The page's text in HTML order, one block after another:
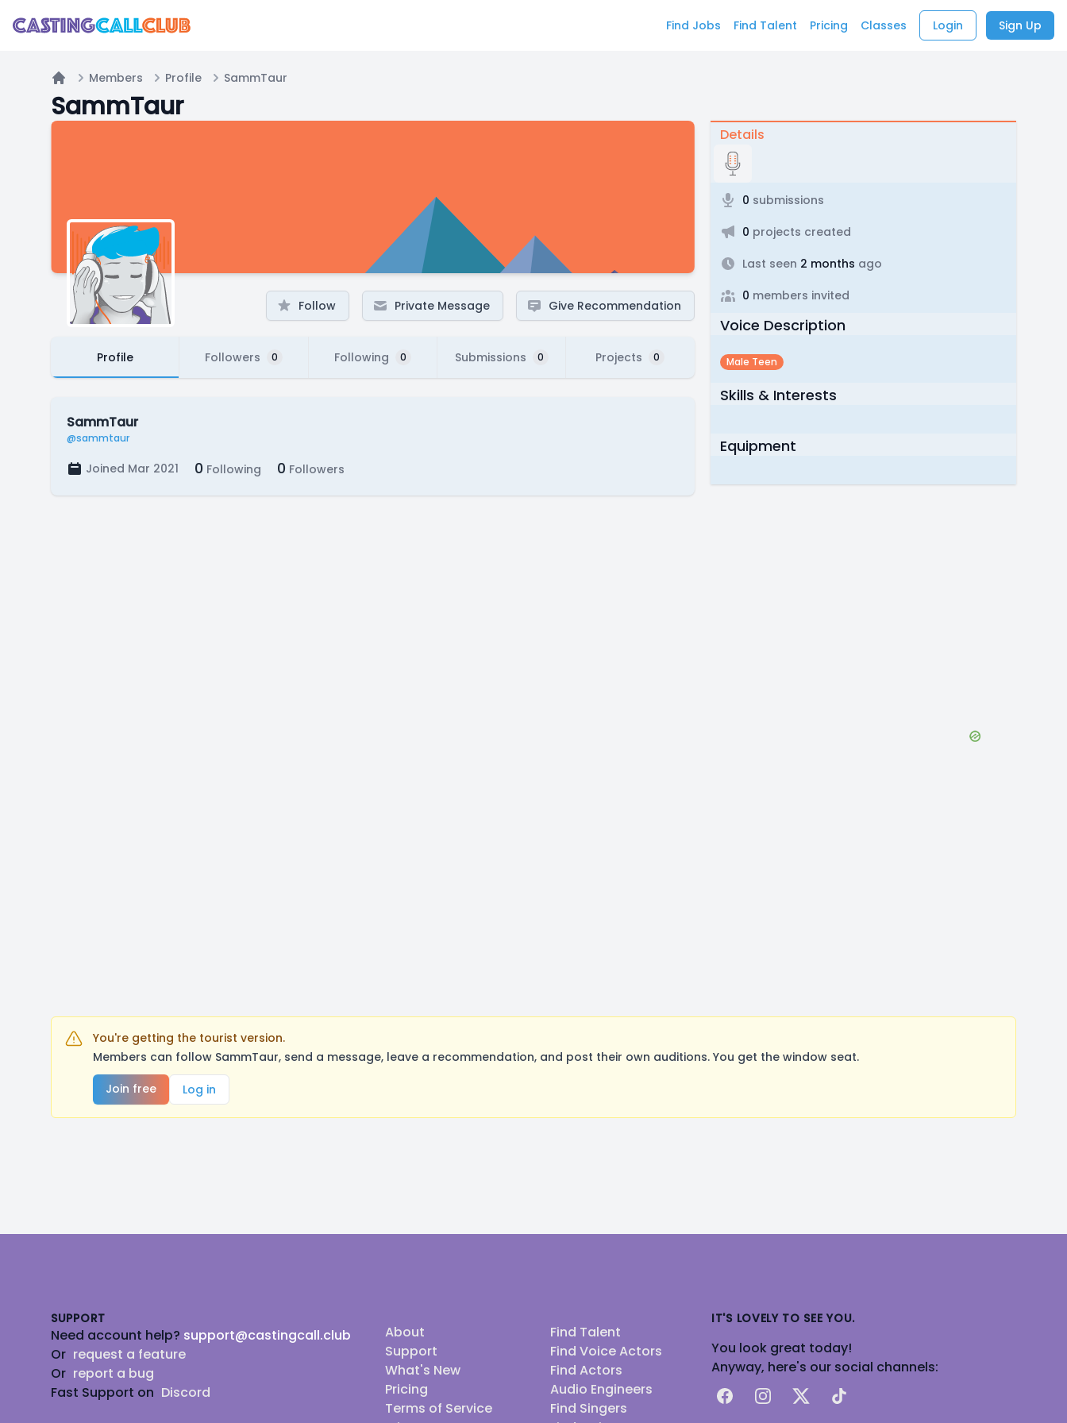
Find Jobs Find Talent Pricing Classes Login Sign Up
Home
Members Profile SammTaur
SammTaur
Follow Private Message Give Recommendation
Profile Followers 0 Following 0 Submissions 0 Projects 0
SammTaur
@sammtaur
Joined Mar 2021 0 Following 0 Followers
Details
0 submissions
0 projects created
Last seen 2 months ago
0 members invited
Voice Description
Male Teen
Skills & Interests
Equipment
You're getting the tourist version.
Members can follow SammTaur, send a message, leave a recommendation, and post their own auditions. You get the window seat.
Join free
Log in
SUPPORT
Need account help? support@castingcall.club
Or request a feature
Or report a bug
Fast Support on Discord
About
Support
What's New
Pricing
Terms of Service
Find Talent
Find Voice Actors
Find Actors
Audio Engineers
Find Singers
IT'S LOVELY TO SEE YOU.
You look great today!
Anyway, here's our social channels:
FacebookInstagram
X TikTok